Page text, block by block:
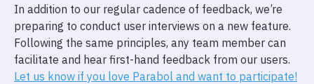
In addition to our regular cadence of feedback, we’re
preparing to conduct user interviews on a new feature.
Following the same principles, any team member can
facilitate and hear first-hand feedback from our users.
Let us know if you love Parabol and want to participate!